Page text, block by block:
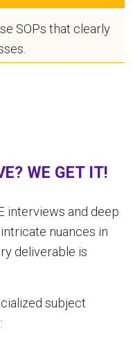
SOPs that clearly
WE GET IT!
interviews and deep
nuances in
deliverable is
subject